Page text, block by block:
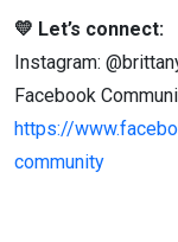
💛 Let’s connect:
Instagram:
Facebook
https://
community